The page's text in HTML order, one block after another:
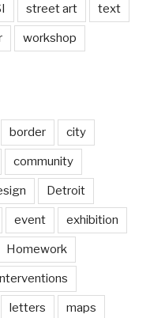
street art text
workshop
border city
community
Detroit
event exhibition
Homework
letters maps